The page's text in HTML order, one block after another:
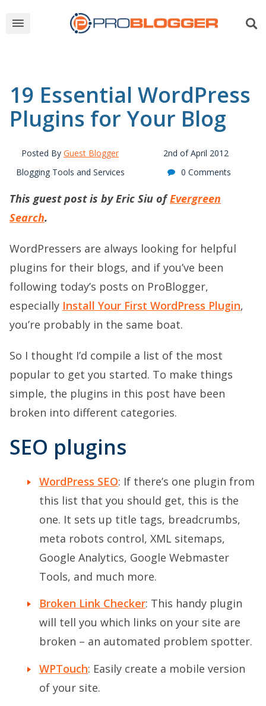
19 Essential WordPress
Plugins for Your Blog
Posted By Guest Blogger
2nd of April 2012
Blogging Tools and Services
0 Comments
This guest post is by Eric Siu ofEvergreen
Search.
WordPressers are always looking for helpful
plugins for their blogs, and if you’ve been
following today’s posts on ProBlogger,
especially Install Your First WordPress Plugin,
you’re probably in the same boat.
So I thought I’d compile a list of the most
popular to get you started. To make things
simple, the plugins in this post have been
broken into different categories.
SEO plugins
WordPress SEO: If there’s one plugin from
this list that you should get, this is the
one. It sets up title tags, breadcrumbs,
meta robots control, XML sitemaps,
Google Analytics, Google Webmaster
Tools, and much more.
Broken Link Checker: This handy plugin
will tell you which links on your site are
broken – an automated problem spotter.
WPTouch: Easily create a mobile version
of your site.